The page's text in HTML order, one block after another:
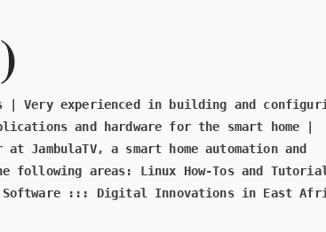
| Very experienced in building and
and hardware for the smart home |
a smart home automation and
following areas: Linux How-Tos and
Software ::: Digital Innovations in East